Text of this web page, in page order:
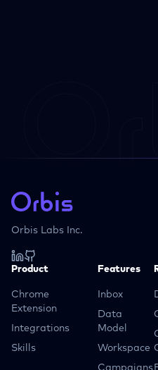
Orbis Labs Inc.
Product
Chrome
Extension
Integrations
Skills
Features
Inbox
Data
Model
Workspace
Campaigns